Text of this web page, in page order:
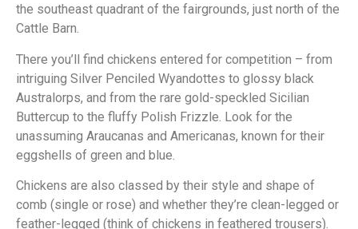
the southeast quadrant of the fairgrounds, just north of the
Cattle Barn.
There you’ll find chickens entered for competition – from
intriguing Silver Penciled Wyandottes to glossy black
Australorps, and from the rare gold-speckled Sicilian
Buttercup to the fluffy Polish Frizzle. Look for the
unassuming Araucanas and Americanas, known for their
eggshells of green and blue.
Chickens are also classed by their style and shape of
comb (single or rose) and whether they’re clean-legged or
feather-legged (think of chickens in feathered trousers).